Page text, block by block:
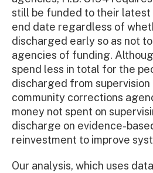
still be funded to their latest
end date regardless of
discharged early so as not
agencies of funding.
spend less in total for the
discharged from supervision
community corrections
money not spent on
discharge on evidence-
reinvestment to improve
Our analysis, which uses